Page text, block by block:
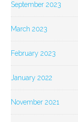
September 2023
March 2023
February 2023
January 2022
November 2021